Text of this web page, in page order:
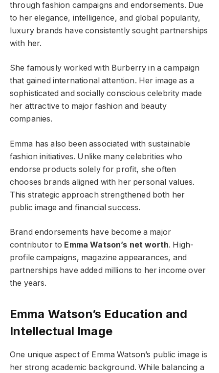
through fashion campaigns and endorsements. Due
to her elegance, intelligence, and global popularity,
luxury brands have consistently sought partnerships
with her.
She famously worked with Burberry in a campaign
that gained international attention. Her image as a
sophisticated and socially conscious celebrity made
her attractive to major fashion and beauty
companies.
Emma has also been associated with sustainable
fashion initiatives. Unlike many celebrities who
endorse products solely for profit, she often
chooses brands aligned with her personal values.
This strategic approach strengthened both her
public image and financial success.
Brand endorsements have become a major
contributor to Emma Watson’s net worth. High-
profile campaigns, magazine appearances, and
partnerships have added millions to her income over
the years.
Emma Watson’s Education and
Intellectual Image
One unique aspect of Emma Watson’s public image is
her strong academic background. While balancing a